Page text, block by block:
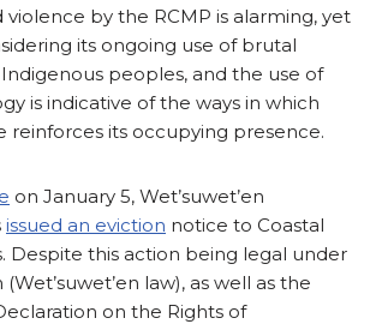
by the RCMP is alarming, yet
its ongoing use of brutal
peoples, and the use of
is indicative of the ways in which
reinforces its occupying presence.
on January 5, Wet’suwet’en
issued an eviction notice to Coastal
Despite this action being legal under
(Wet’suwet’en law), as well as the
on the Rights of